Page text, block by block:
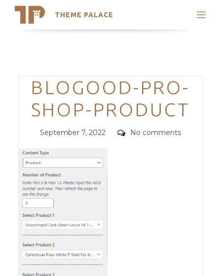
THEME PALACE
Search
Trending Themes
Categories
BLOGOOD-PRO-
SHOP-PRODUCT
Posted
September 7, 2022 Comments
No comments